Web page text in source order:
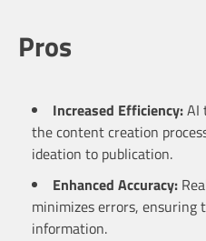
Pros
Increased Efficiency:AI
the content creation
ideation to publication.
Enhanced Accuracy:
minimizes errors, ensuring
information.